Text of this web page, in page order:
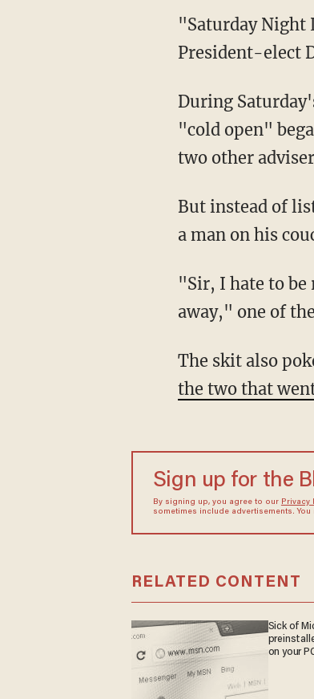
"Saturday Night
President-elect
During
"cold open"
two other
But instead of
a man on his
"Sir, I hate to be
away," one of
The skit also
the two that
Sign up for the
By signing up, you agree to our Privacy
sometimes include advertisements. You
RELATED CONTENT
Sick of
on your